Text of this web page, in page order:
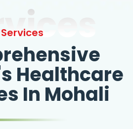
Services
Healthcare
In Mohali